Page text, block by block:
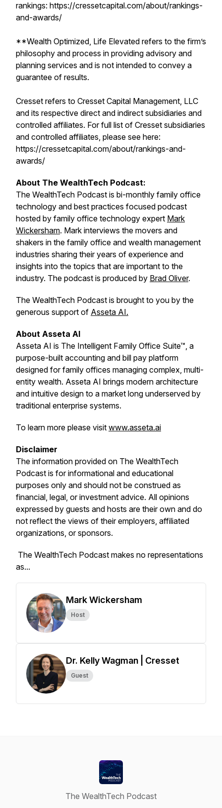
rankings: https://cressetcapital.com/about/rankings-
and-awards/
**Wealth Optimized, Life Elevated refers to the firm’s
philosophy and process in providing advisory and
planning services and is not intended to convey a
guarantee of results.
Cresset refers to Cresset Capital Management, LLC
and its respective direct and indirect subsidiaries and
controlled affiliates. For full list of Cresset subsidiaries
and controlled affiliates, please see here:
https://cressetcapital.com/about/rankings-and-
awards/
About The WealthTech Podcast:
The WealthTech Podcast is bi-monthly family office
technology and best practices focused podcast
hosted by family office technology expert Mark
Wickersham. Mark interviews the movers and
shakers in the family office and wealth management
industries sharing their years of experience and
insights into the topics that are important to the
industry. The podcast is produced by Brad Oliver.
The WealthTech Podcast is brought to you by the
generous support of Asseta AI.
About Asseta AI
Asseta AI is The Intelligent Family Office Suite™, a
purpose-built accounting and bill pay platform
designed for family offices managing complex, multi-
entity wealth. Asseta AI brings modern architecture
and intuitive design to a market long underserved by
traditional enterprise systems.
To learn more please visit www.asseta.ai
Disclaimer
The information provided on The WealthTech
Podcast is for informational and educational
purposes only and should not be construed as
financial, legal, or investment advice. All opinions
expressed by guests and hosts are their own and do
not reflect the views of their employers, affiliated
organizations, or sponsors.
The WealthTech Podcast makes no representations
as...
Mark Wickersham
Host
Dr. Kelly Wagman | Cresset
Guest
The WealthTech Podcast